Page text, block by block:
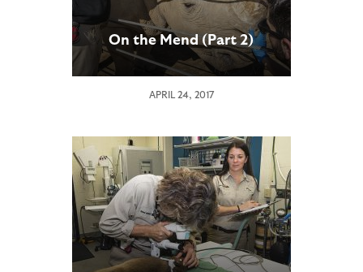
On the Mend (Part 2)
APRIL 24, 2017